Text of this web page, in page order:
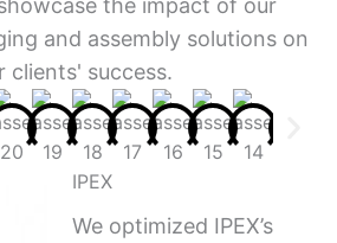
the impact of our
and assembly solutions on
clients' success.
IPEX
We optimized IPEX’s